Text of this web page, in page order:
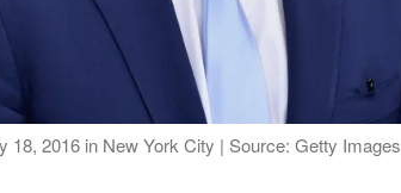
18, 2016 in New York City | Source: Getty Images